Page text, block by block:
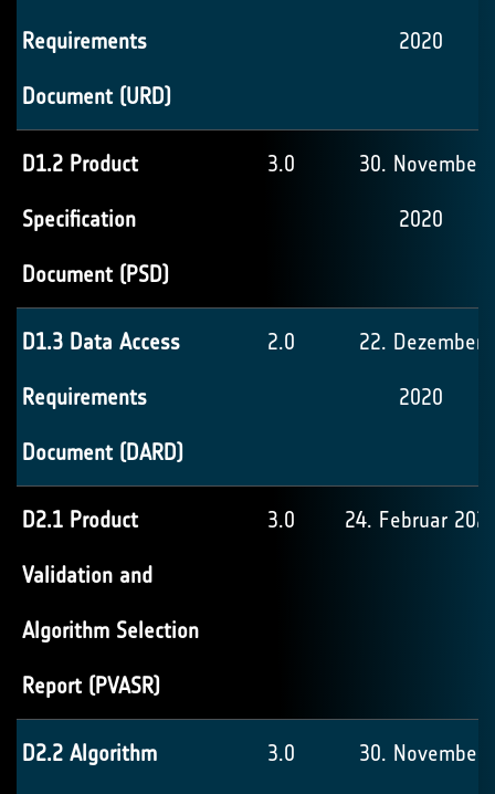
Requirements
Document (URD)
2020
D1.2 Product
Specification
Document (PSD)
3.0 30. November
2020
D1.3 Data Access
Requirements
Document (DARD)
2.0 22. Dezember
2020
D2.1 Product
Validation and
Algorithm Selection
Report (PVASR)
3.0 24. Februar
D2.2 Algorithm 3.0 30. November